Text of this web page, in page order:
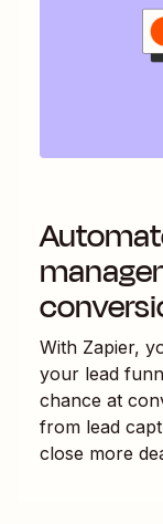
With Zapier,
your lead
chance at
from lead
close more